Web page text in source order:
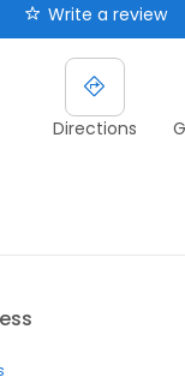
Write a review
Directions